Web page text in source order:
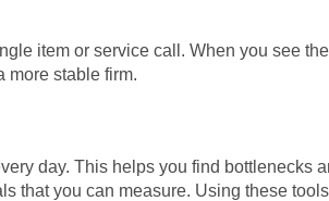
item or service call. When you see
more stable firm.
day. This helps you find bottlenecks
that you can measure. Using these